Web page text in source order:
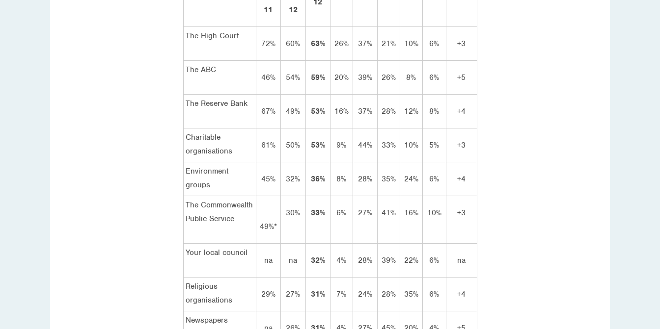
11
12
The High Court
72%
60% 63% 26% 37% 21% 10% 6% +3
The ABC
46%
54% 59% 20% 39% 26% 8% 6% +5
The Reserve Bank
67%
49% 53% 16% 37% 28% 12% 8% +4
Charitable
organisations
61% 50% 53% 9% 44% 33% 10% 5% +3
Environment
groups
45% 32% 36% 8% 28% 35% 24% 6% +4
The Commonwealth
Public Service
49%*
30% 33% 6% 27% 41% 16% 10% +3
Your local council
na
na 32% 4% 28% 39% 22% 6% na
Religious
organisations
29% 27% 31% 7% 24% 28% 35% 6% +4
Newspapers